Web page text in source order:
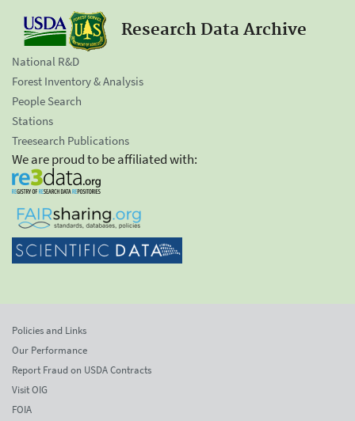
Research Data Archive
National R&D
Forest Inventory & Analysis
People Search
Stations
Treesearch Publications
We are proud to be affiliated with:
Policies and Links
Our Performance
Report Fraud on USDA Contracts
Visit OIG
FOIA